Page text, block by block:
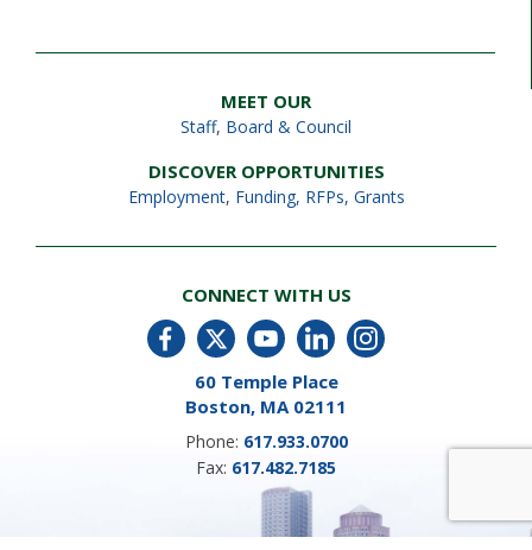
MEET OUR
Staff, Board & Council
DISCOVER OPPORTUNITIES
Employment, Funding, RFPs, Grants
CONNECT WITH US
60 Temple Place
Boston, MA 02111
Phone: 617.933.0700
Fax: 617.482.7185